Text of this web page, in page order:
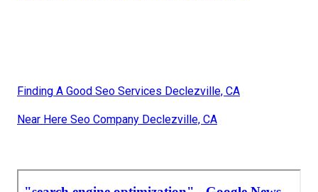
Finding A Good Seo Services Declezville, CA
Near Here Seo Company Declezville, CA